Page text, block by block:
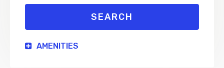
AMENITIES